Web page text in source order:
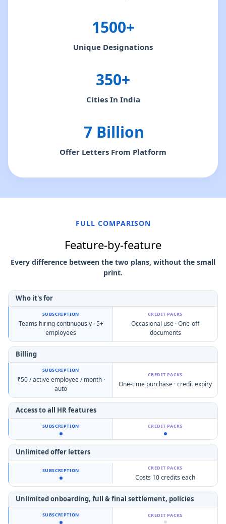
1500+
Unique Designations
350+
Cities In India
7 Billion
Offer Letters From Platform
FULL COMPARISON
Feature-by-feature
Every difference between the two plans, without the small
print.
Who it's for
Teams hiring continuously · 5+
employees
Occasional use · One-off
documents
Billing
₹50 / active employee / month ·
auto
One-time purchase · credit expiry
Access to all HR features
Unlimited offer letters
Costs 10 credits each
Unlimited onboarding, full & final settlement, policies